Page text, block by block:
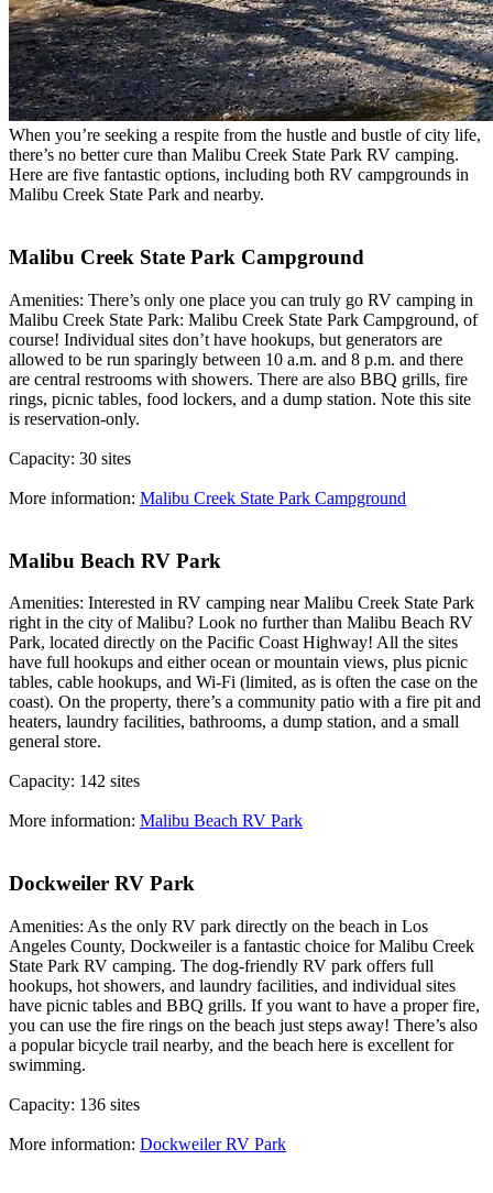
When you’re seeking a respite from the hustle and bustle of city life,
there’s no better cure than Malibu Creek State Park RV camping.
Here are five fantastic options, including both RV campgrounds in
Malibu Creek State Park and nearby.
Malibu Creek State Park Campground
Amenities: There’s only one place you can truly go RV camping in
Malibu Creek State Park: Malibu Creek State Park Campground, of
course! Individual sites don’t have hookups, but generators are
allowed to be run sparingly between 10 a.m. and 8 p.m. and there
are central restrooms with showers. There are also BBQ grills, fire
rings, picnic tables, food lockers, and a dump station. Note this site
is reservation-only.
Capacity: 30 sites
More information: Malibu Creek State Park Campground
Malibu Beach RV Park
Amenities: Interested in RV camping near Malibu Creek State Park
right in the city of Malibu? Look no further than Malibu Beach RV
Park, located directly on the Pacific Coast Highway! All the sites
have full hookups and either ocean or mountain views, plus picnic
tables, cable hookups, and Wi-Fi (limited, as is often the case on the
coast). On the property, there’s a community patio with a fire pit and
heaters, laundry facilities, bathrooms, a dump station, and a small
general store.
Capacity: 142 sites
More information: Malibu Beach RV Park
Dockweiler RV Park
Amenities: As the only RV park directly on the beach in Los
Angeles County, Dockweiler is a fantastic choice for Malibu Creek
State Park RV camping. The dog-friendly RV park offers full
hookups, hot showers, and laundry facilities, and individual sites
have picnic tables and BBQ grills. If you want to have a proper fire,
you can use the fire rings on the beach just steps away! There’s also
a popular bicycle trail nearby, and the beach here is excellent for
swimming.
Capacity: 136 sites
More information: Dockweiler RV Park